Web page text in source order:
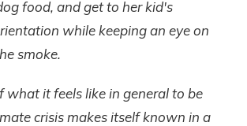
food, and get to her kid's
while keeping an eye on
smoke.
what it feels like in general to be
crisis makes itself known in a